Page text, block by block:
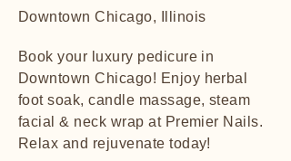
Downtown Chicago, Illinois
Book your luxury pedicure in
Downtown Chicago! Enjoy herbal
foot soak, candle massage, steam
facial & neck wrap at Premier Nails.
Relax and rejuvenate today!